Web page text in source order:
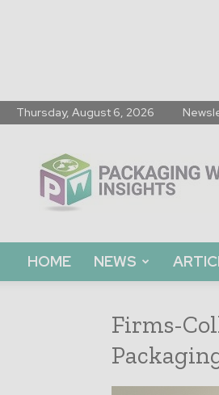
Thursday, August 6, 2026
World
Insights
HOME NEWS
Firms-